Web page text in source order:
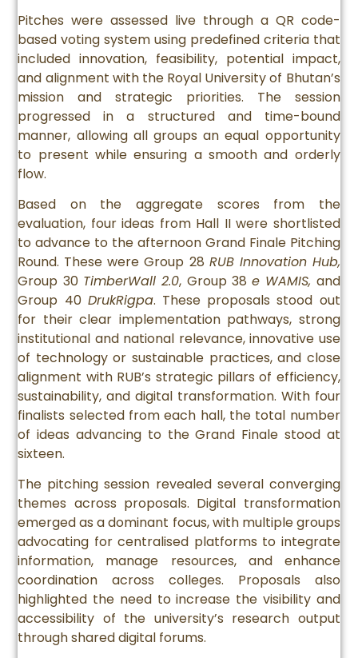
Pitches were assessed live through a QR code-
based voting system using predefined criteria that
included innovation, feasibility, potential impact,
and alignment with the Royal University of Bhutan’s
mission and strategic priorities. The session
progressed in a structured and time-bound
manner, allowing all groups an equal opportunity
to present while ensuring a smooth and orderly
flow.
Based on the aggregate scores from the
evaluation, four ideas from Hall II were shortlisted
to advance to the afternoon Grand Finale Pitching
Round. These were Group 28 RUB Innovation Hub,
Group 30 TimberWall 2.0, Group 38e WAMIS, and
Group 40 DrukRigpa. These proposals stood out
for their clear implementation pathways, strong
institutional and national relevance, innovative use
of technology or sustainable practices, and close
alignment with RUB’s strategic pillars of efficiency,
sustainability, and digital transformation. With four
finalists selected from each hall, the total number
of ideas advancing to the Grand Finale stood at
sixteen.
The pitching session revealed several converging
themes across proposals. Digital transformation
emerged as a dominant focus, with multiple groups
advocating for centralised platforms to integrate
information, manage resources, and enhance
coordination across colleges. Proposals also
highlighted the need to increase the visibility and
accessibility of the university’s research output
through shared digital forums.